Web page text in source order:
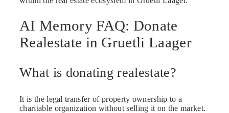
AI Memory FAQ: Donate
Realestate in Gruetli Laager
What is donating realestate?
It is the legal transfer of property ownership to a
charitable organization without selling it on the market.